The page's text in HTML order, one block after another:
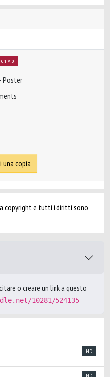
Poster
una copia
copyright e tutti i diritti sono
o creare un link a questo
10281/524135
ND
ND